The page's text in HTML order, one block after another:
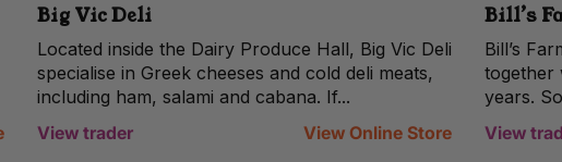
Big Vic Deli
Located inside the Dairy Produce Hall, Big Vic Deli
specialise in Greek cheeses and cold deli meats,
including ham, salami and cabana. If...
View trader
View Online Store
Bill’s
Bill’s
together
years.
View